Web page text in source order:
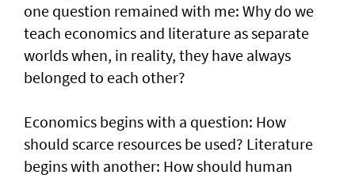
one question remained with me: Why do we
teach economics and literature as separate
worlds when, in reality, they have always
belonged to each other?
Economics begins with a question: How
should scarce resources be used? Literature
begins with another: How should human